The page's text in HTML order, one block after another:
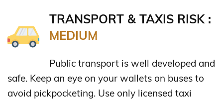
TRANSPORT & TAXIS RISK :
MEDIUM
Public transport is well developed and
safe. Keep an eye on your wallets on buses to
avoid pickpocketing. Use only licensed taxi